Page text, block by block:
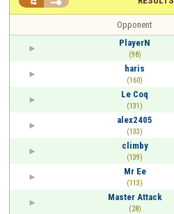
Opponent
PlayerN
(98)
haris
(160)
Le Coq
(131)
alex2405
(133)
climby
(139)
Mr Ee
(113)
Master Attack
(28)